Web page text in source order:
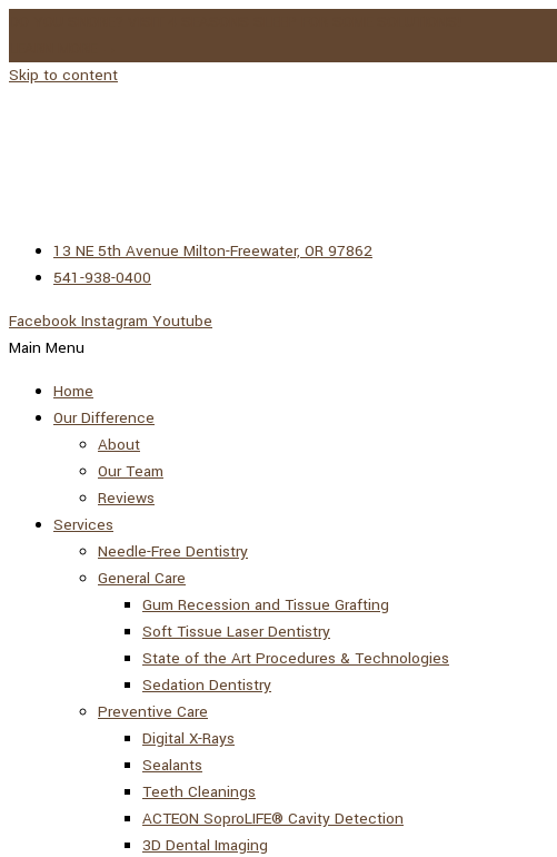
Skip to content
13 NE 5th Avenue Milton-Freewater, OR 97862
541-938-0400
Facebook Instagram Youtube
Main Menu
Home
Our Difference
About
Our Team
Reviews
Services
Needle-Free Dentistry
General Care
Gum Recession and Tissue Grafting
Soft Tissue Laser Dentistry
State of the Art Procedures & Technologies
Sedation Dentistry
Preventive Care
Digital X-Rays
Sealants
Teeth Cleanings
ACTEON SoproLIFE® Cavity Detection
3D Dental Imaging